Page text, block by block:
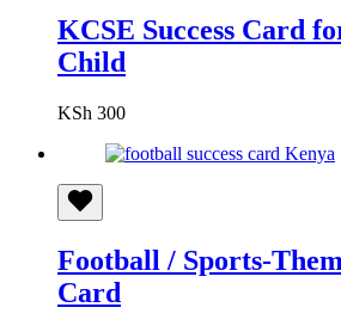
KCSE Success Card
Child
KSh 300
Football / Sports-
Card